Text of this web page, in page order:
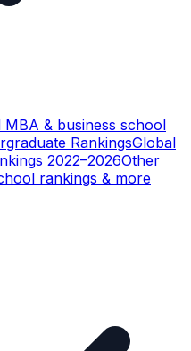
MBA & business school
RankingsGlobal
2022–2026Other
rankings & more